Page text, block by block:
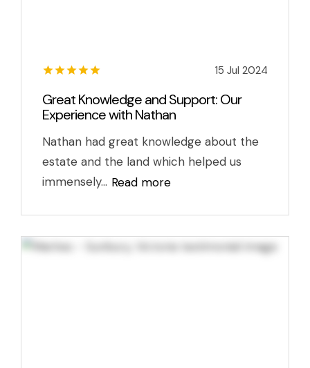
15 Jul 2024
Great Knowledge and Support: Our
Experience with Nathan
Nathan had great knowledge about the
estate and the land which helped us
immensely... Read more